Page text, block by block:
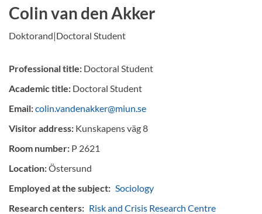
Colin van den Akker
Doktorand|Doctoral Student
Professional title: Doctoral Student
Academic title: Doctoral Student
Email:colin.vandenakker@miun.se
Visitor address: Kunskapens väg 8
Room number: P 2621
Location:Östersund
Employed at the subject: Sociology
Research centers: Risk and Crisis Research Centre